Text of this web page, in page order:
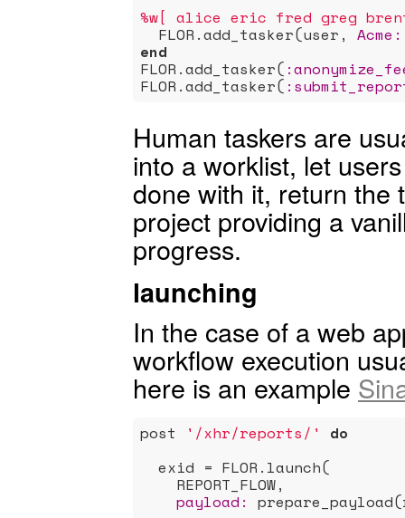
%w[ alice eric fred greg
  FLOR.add_tasker(user,
Acme:
end
FLOR.add_tasker(
FLOR.add_tasker(
Human taskers are
into a worklist, let
done with it, return
project providing a
progress.
launching
In the case of a web
workflow execution
here is an example
post '/xhr/reports/' do
  exid = FLOR.launch(
    REPORT_FLOW,
payload: